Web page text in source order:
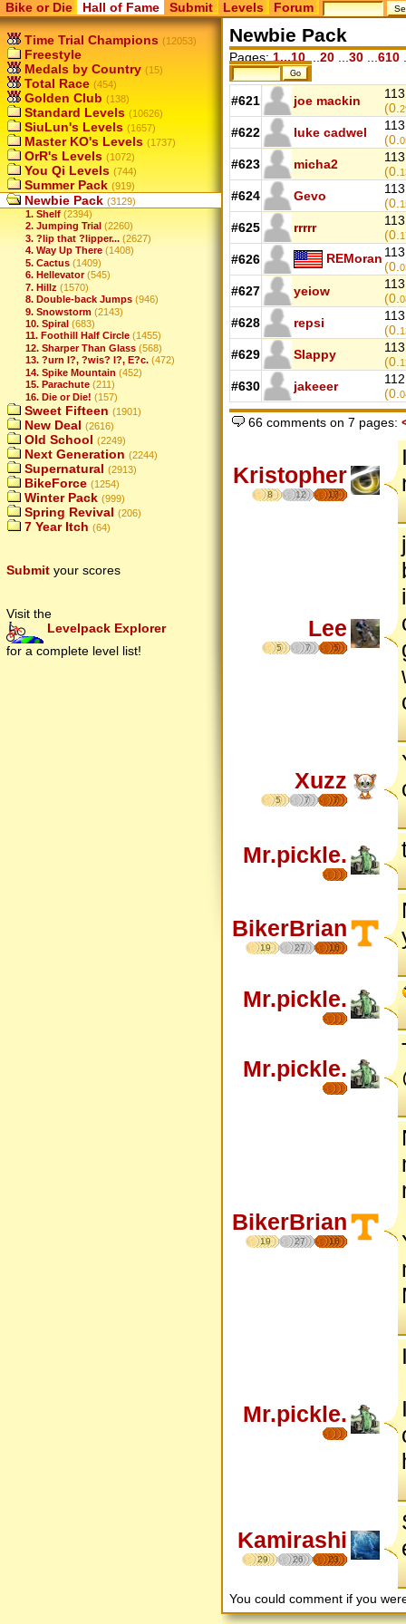
Bike or Die Hall of Fame Submit Levels Forum
Time Trial Champions (12053)
Freestyle
Medals by Country (15)
Total Race (454)
Golden Club (138)
Standard Levels (10626)
SiuLun's Levels (1657)
Master KO's Levels (1737)
OrR's Levels (1072)
You Qi Levels (744)
Summer Pack (919)
Newbie Pack (3129)
1. Shelf (2394)
2. Jumping Trial (2260)
3. ?lip that ?lipper... (2627)
4. Way Up There (1408)
5. Cactus (1409)
6. Hellevator (545)
7. Hillz (1570)
8. Double-back Jumps (946)
9. Snowstorm (2143)
10. Spiral (683)
11. Foothill Half Circle (1455)
12. Sharper Than Glass (568)
13. ?urn I?, ?wis? I?, E?c. (472)
14. Spike Mountain (452)
15. Parachute (211)
16. Die or Die! (157)
Sweet Fifteen (1901)
New Deal (2616)
Old School (2249)
Next Generation (2244)
Supernatural (2913)
BikeForce (1254)
Winter Pack (999)
Spring Revival (206)
7 Year Itch (64)
Submit your scores
Visit the
Levelpack Explorer
for a complete level list!
Newbie Pack
Pages: 1...10 20 30 610
#621 joe mackin
(0.
#622 luke cadwel
(0.
#623 micha2
(0.
#624 Gevo
(0.
#625 rrrrr
(0.
#626 REMoran
(0.
#627 yeiow
(0.
#628 repsi
(0.
#629 Slappy
(0.
#630 jakeeer
(0.
66 comments on 7 pages:
Kristopher
8 12 17
Lee
5 7 5
Xuzz
5 7 7
Mr.pickle.
BikerBrian
19 27 16
Mr.pickle.
Mr.pickle.
BikerBrian
19 27 16
Mr.pickle.
Kamirashi
29 26 23
You could comment if you